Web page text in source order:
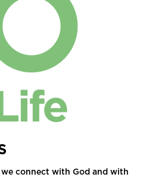
connect with God and with